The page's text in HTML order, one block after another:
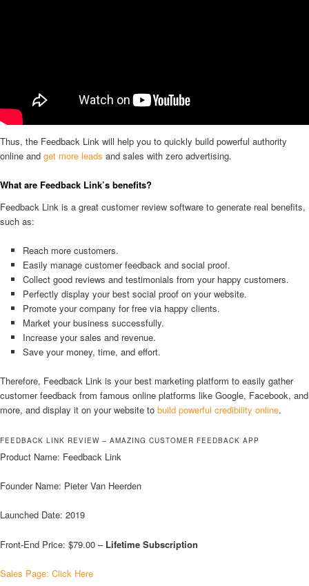
Thus, the Feedback Link will help you to quickly build powerful authority
online and get more leads and sales with zero advertising.
What are Feedback Link’s benefits?
Feedback Link is a great customer review software to generate real benefits,
such as:
Reach more customers.
Easily manage customer feedback and social proof.
Collect good reviews and testimonials from your happy customers.
Perfectly display your best social proof on your website.
Promote your company for free via happy clients.
Market your business successfully.
Increase your sales and revenue.
Save your money, time, and effort.
Therefore, Feedback Link is your best marketing platform to easily gather
customer feedback from famous online platforms like Google, Facebook, and
more, and display it on your website to build powerful credibility online.
FEEDBACK LINK REVIEW – AMAZING CUSTOMER FEEDBACK APP
Product Name: Feedback Link
Founder Name: Pieter Van Heerden
Launched Date: 2019
Front-End Price: $79.00 – Lifetime Subscription
Sales Page: Click Here